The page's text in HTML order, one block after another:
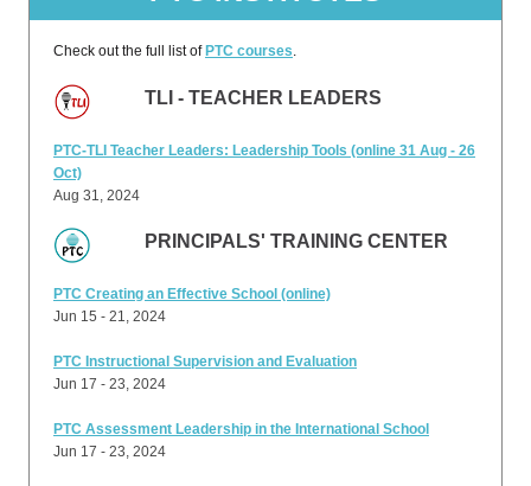
Check out the full list of PTC courses.
TLI - TEACHER LEADERS
PTC-TLI Teacher Leaders: Leadership Tools (online 31 Aug - 26
Oct)
Aug 31, 2024
PRINCIPALS' TRAINING CENTER
PTC Creating an Effective School (online)
Jun 15 - 21, 2024
PTC Instructional Supervision and Evaluation
Jun 17 - 23, 2024
PTC Assessment Leadership in the International School
Jun 17 - 23, 2024